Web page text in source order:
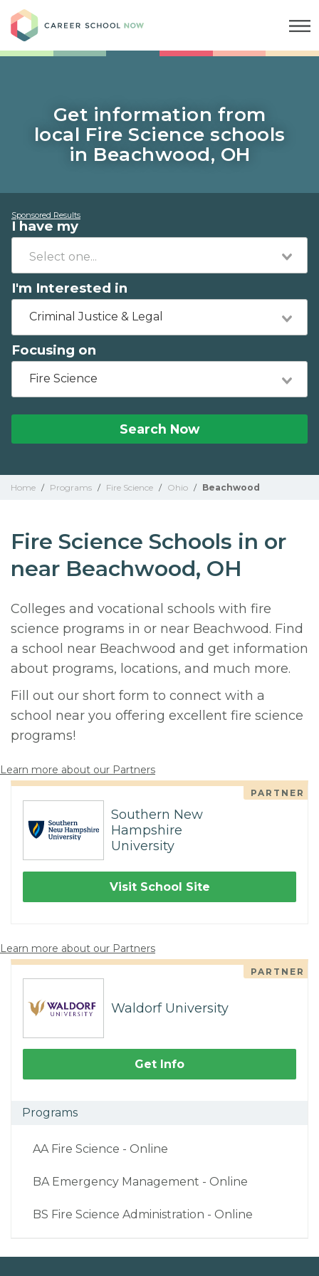
Get information from
local Fire Science schools
in Beachwood, OH
Sponsored Results
I have my
I'm Interested in
Criminal Justice & Legal
Focusing on
Fire Science
Search Now
Home / Programs / Fire Science / Ohio / Beachwood
Fire Science Schools in or
near Beachwood, OH
Colleges and vocational schools with fire
science programs in or near Beachwood. Find
a school near Beachwood and get information
about programs, locations, and much more.
Fill out our short form to connect with a
school near you offering excellent fire science
programs!
Learn more about our Partners
PARTNER
Southern New
Hampshire
University
Visit School Site
Learn more about our Partners
PARTNER
Waldorf University
Get Info
Programs
AA Fire Science - Online
BA Emergency Management - Online
BS Fire Science Administration - Online